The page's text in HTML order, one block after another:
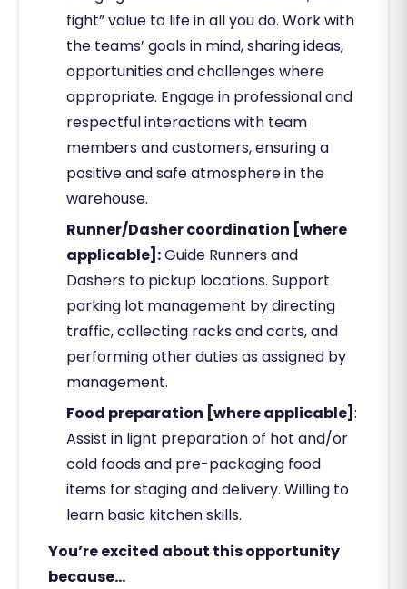
fight” value to life in all you do. Work with
the teams’ goals in mind, sharing ideas,
opportunities and challenges where
appropriate. Engage in professional and
respectful interactions with team
members and customers, ensuring a
positive and safe atmosphere in the
warehouse.
Runner/Dasher coordination [where
applicable]:Guide Runners and
Dashers to pickup locations. Support
parking lot management by directing
traffic, collecting racks and carts, and
performing other duties as assigned by
management.
Food preparation [where applicable] :
Assist in light preparation of hot and/or
cold foods and pre-packaging food
items for staging and delivery. Willing to
learn basic kitchen skills.
You’re excited about this opportunity
because…